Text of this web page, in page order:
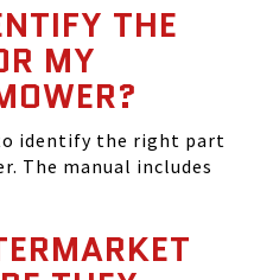
THE
MY
identify the right part
The manual includes